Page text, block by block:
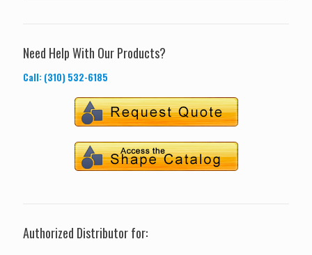
Need Help With Our Products?
Call: (310) 532-6185
Authorized Distributor for: